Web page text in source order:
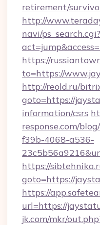
retirement/
http://
navi/ps_search.cgi?
https://
to=https://
http://reold.ru/
goto=https://
information/csrs
response.com/
f39b-4068-a536-
https://
goto=https://
https://
url=https://
jk.com/mkr/